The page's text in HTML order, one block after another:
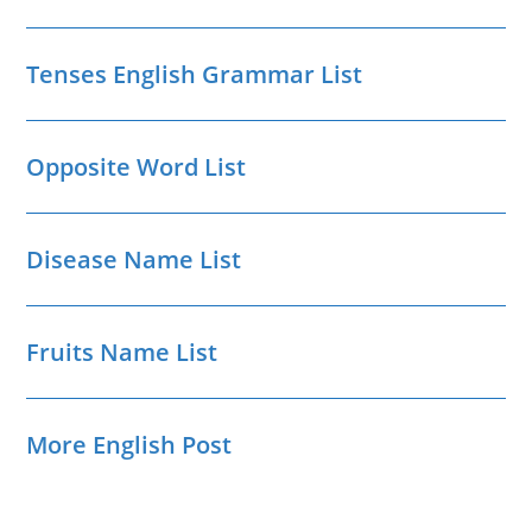
Tenses English Grammar List
Opposite Word List
Disease Name List
Fruits Name List
More English Post